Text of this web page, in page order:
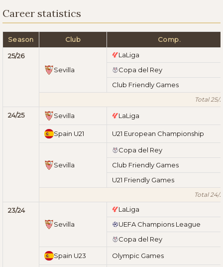
Career statistics
Season Club Comp.
25/26
Sevilla
LaLiga
Copa del Rey
Club Friendly Games
Total 25/
24/25 Sevilla LaLiga
Spain U21 U21 European Championship
Sevilla
Copa del Rey
Club Friendly Games
U21 Friendly Games
Total 24/
23/24
Sevilla
LaLiga
UEFA Champions League
Copa del Rey
Spain U23 Olympic Games